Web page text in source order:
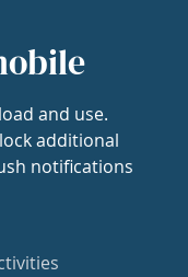
and use.
additional
notifications